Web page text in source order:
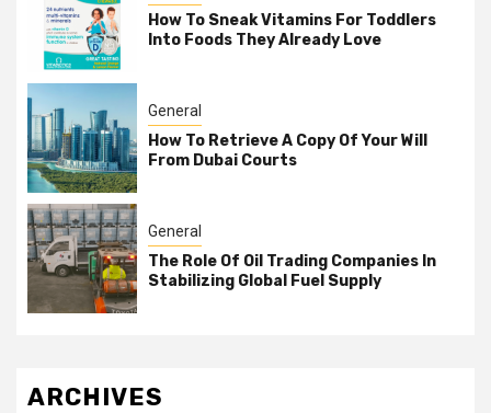
How To Sneak Vitamins For Toddlers
Into Foods They Already Love
General
How To Retrieve A Copy Of Your Will
From Dubai Courts
General
The Role Of Oil Trading Companies In
Stabilizing Global Fuel Supply
ARCHIVES